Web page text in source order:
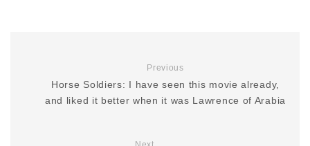
Previous
Horse Soldiers: I have seen this movie already,
and liked it better when it was Lawrence of Arabia